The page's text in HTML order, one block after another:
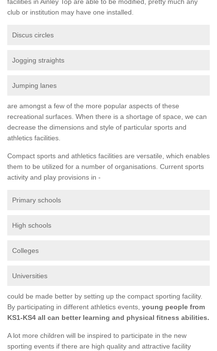
club or institution may have one installed.
Discus circles
Jogging straights
Jumping lanes
are amongst a few of the more popular aspects of these
recreational surfaces. When there is a shortage of space, we can
decrease the dimensions and style of particular sports and
athletics facilities.
Compact sports and athletics facilities are versatile, which enables
them to be utilized for a number of organisations. Current sports
activity and play provisions in -
Primary schools
High schools
Colleges
Universities
could be made better by setting up the compact sporting facility.
By participating in different athletics events, young people from
KS1-KS4 all can better learning and physical fitness abilities.
A lot more children will be inspired to participate in the new
sporting events if there are high quality and attractive facility